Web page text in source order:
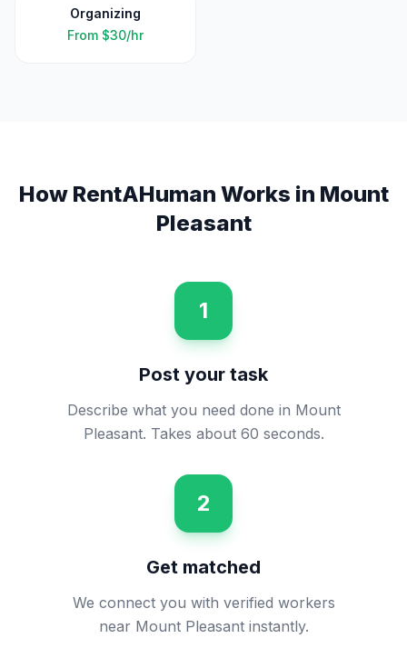
Organizing
From $30/hr
How RentAHuman Works in Mount
Pleasant
1
Post your task
Describe what you need done in Mount
Pleasant. Takes about 60 seconds.
2
Get matched
We connect you with verified workers
near Mount Pleasant instantly.